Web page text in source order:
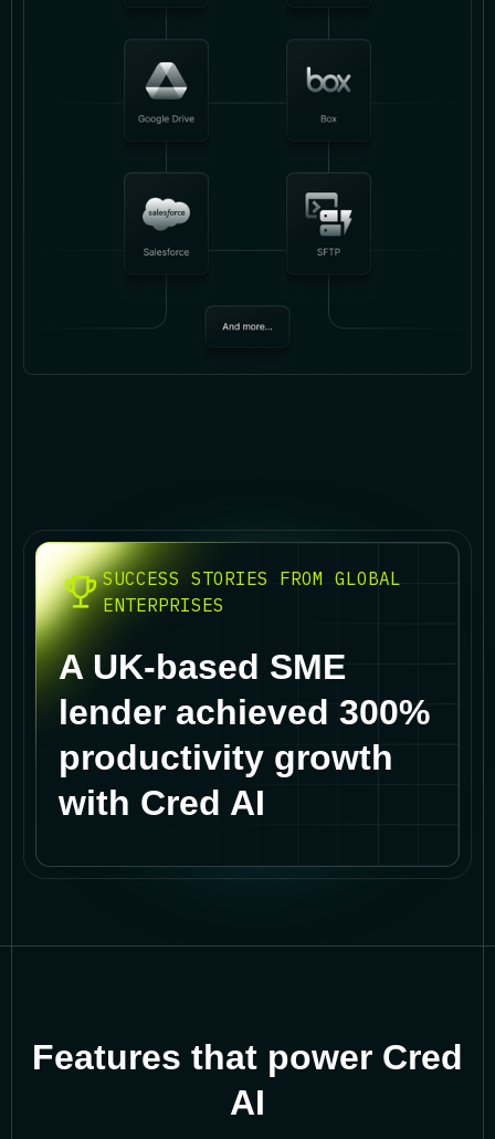
SUCCESS STORIES FROM GLOBAL
ENTERPRISES
A UK-based SME
lender achieved 300%
productivity growth
with Cred AI
Features that power Cred
AI